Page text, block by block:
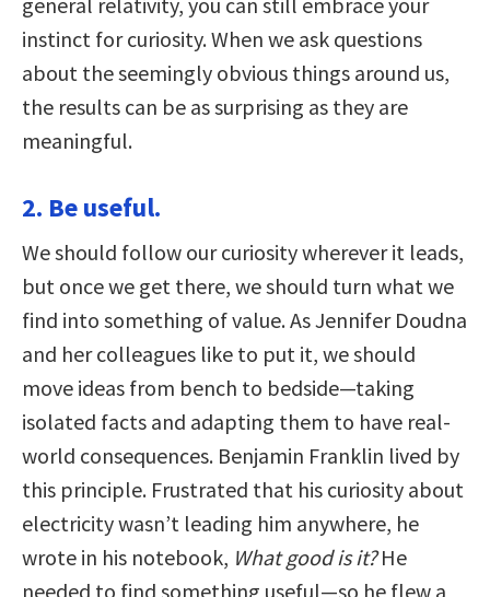
instinct for curiosity. When we ask questions
about the seemingly obvious things around us,
the results can be as surprising as they are
meaningful.
2. Be useful.
We should follow our curiosity wherever it leads,
but once we get there, we should turn what we
find into something of value. As Jennifer Doudna
and her colleagues like to put it, we should
move ideas from bench to bedside—taking
isolated facts and adapting them to have real-
world consequences. Benjamin Franklin lived by
this principle. Frustrated that his curiosity about
electricity wasn’t leading him anywhere, he
wrote in his notebook, What good is it?He
needed to find something useful—so he flew a